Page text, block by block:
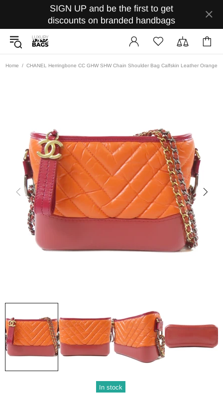
SIGN UP and be the first to get
discounts on branded handbags
Home CHANEL Herringbone CC GHW SHW Chain Shoulder Bag Calfskin Leather Orange
In stock